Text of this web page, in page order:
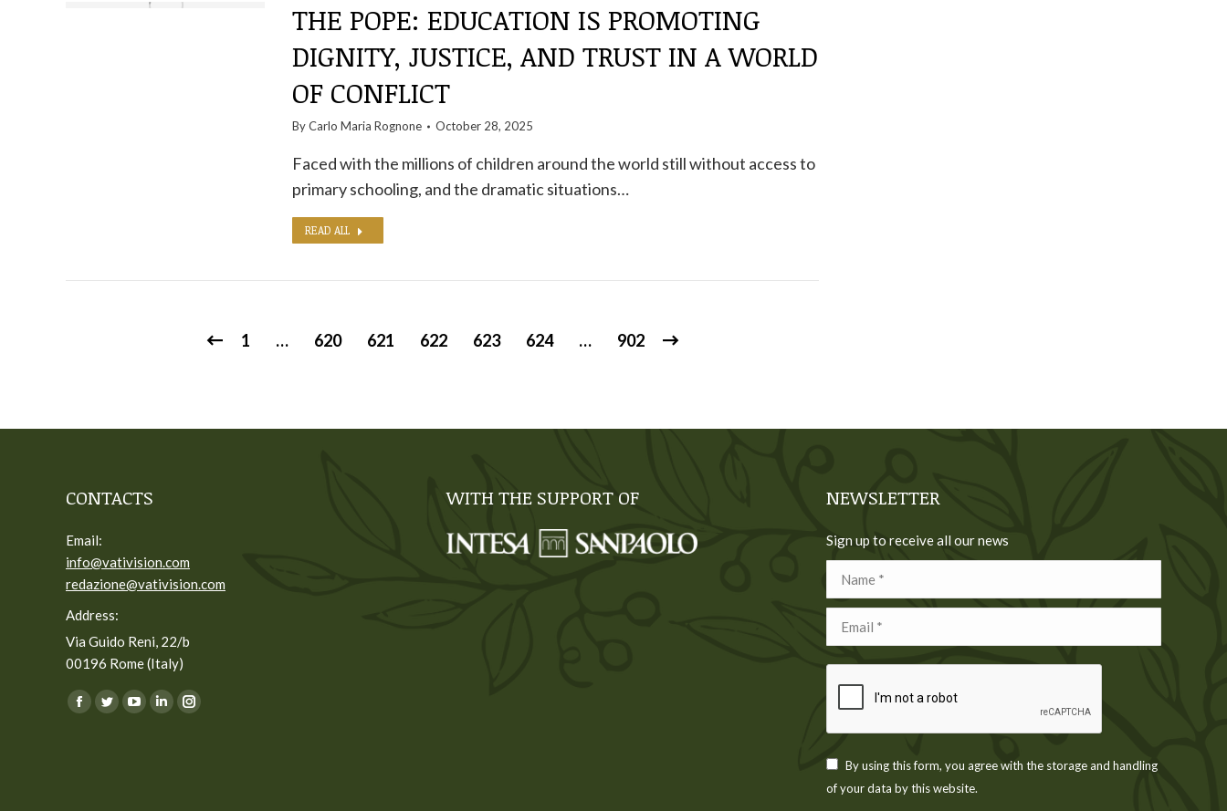
THE POPE: EDUCATION IS PROMOTING
DIGNITY, JUSTICE, AND TRUST IN A WORLD
OF CONFLICT
ByCarlo Maria Rognone October 28, 2025
Faced with the millions of children around the world still without access to
primary schooling, and the dramatic situations…
READ ALL
1 … 620 621 622 623 624 … 902
CONTACTS
Email:
info@vativision.com
redazione@vativision.com
Address:
Via Guido Reni, 22/b
00196 Rome (Italy)
You can find us on:
Facebook
TwitterYouTube
LinkedinInstagram
WITH THE SUPPORT OF NEWSLETTER
Sign up to receive all our news
Name *
Email *
By using this form, you agree with the storage and handling
of your data by this website.